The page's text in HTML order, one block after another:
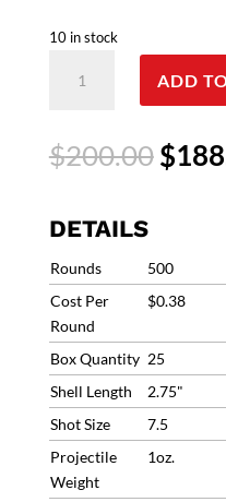
10 in stock
Clever
12
SHIP
#7.5
1oz
1200fps
(500
Rounds)
CCL12175
Ships
Free/No
Coupons/INBPOUND
8/3
ADD
$200.00
price
$
DETAILS
Rounds
500
Cost Per
Round
$0.38
Box Quantity 25
Shell Length
2.75"
Shot Size
7.5
Projectile
Weight
1oz.